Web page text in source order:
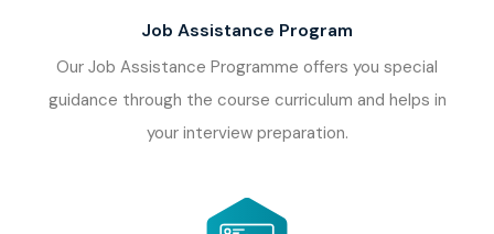
Job Assistance Program
Our Job Assistance Programme offers you special
guidance through the course curriculum and helps in
your interview preparation.